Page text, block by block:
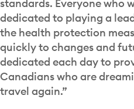
standards. Everyone who
dedicated to playing a
the health protection
quickly to changes and
dedicated each day to
Canadians who are
travel again.”